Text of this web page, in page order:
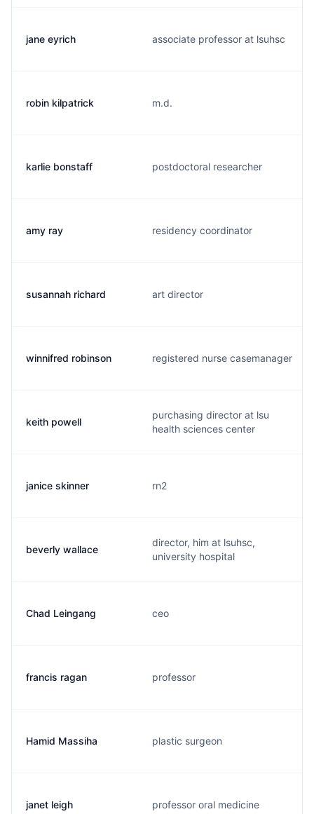
jane eyrich associate professor at lsuhsc
robin kilpatrick m.d.
karlie bonstaff postdoctoral researcher
amy ray residency coordinator
susannah richard art director
winnifred robinson registered nurse casemanager
keith powell
purchasing director at lsu
health sciences center
janice skinner rn2
beverly wallace
director, him at lsuhsc,
university hospital
Chad Leingang ceo
francis ragan professor
Hamid Massiha plastic surgeon
janet leigh professor oral medicine